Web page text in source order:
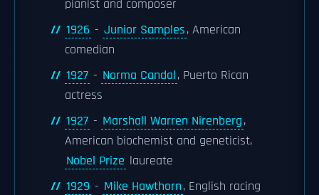
pianist and composer
1926 - Junior Samples, American
comedian
1927 - Norma Candal, Puerto Rican
actress
1927 - Marshall Warren Nirenberg,
American biochemist and geneticist,
Nobel Prize laureate
1929 - Mike Hawthorn, English racing